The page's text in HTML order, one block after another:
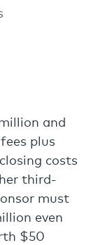
and
plus
costs
third-
must
even
$50